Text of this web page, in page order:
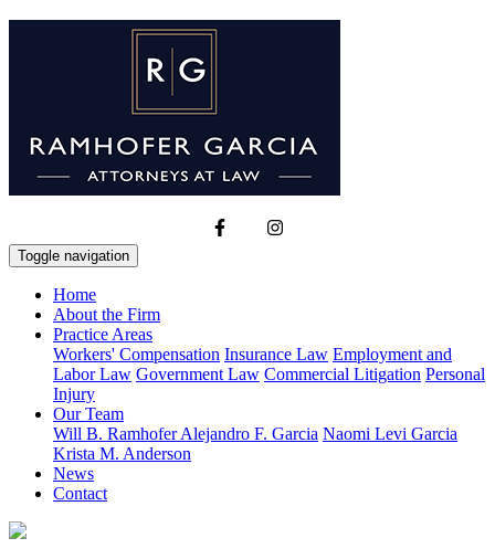
Toggle navigation
Home
About the Firm
Practice Areas
Workers' Compensation Insurance Law Employment and
Labor Law Government Law Commercial Litigation Personal
Injury
Our Team
Will B. RamhoferAlejandro F. Garcia Naomi Levi Garcia
Krista M. Anderson
News
Contact